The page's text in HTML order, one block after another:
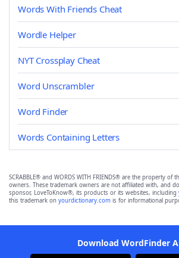
Words With Friends Cheat
Wordle Helper
NYT Crossplay Cheat
Word Unscrambler
Word Finder
Words Containing Letters
SCRABBLE® and WORDS WITH FRIENDS® are the property of
owners. These trademark owners are not affiliated with, and
sponsor, LoveToKnow®, its products or its websites, including
this trademark on yourdictionary.com is for informational
Download WordFinder